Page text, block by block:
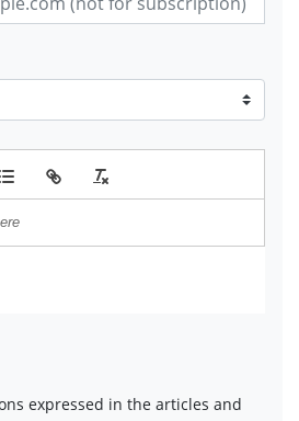
expressed in the articles and